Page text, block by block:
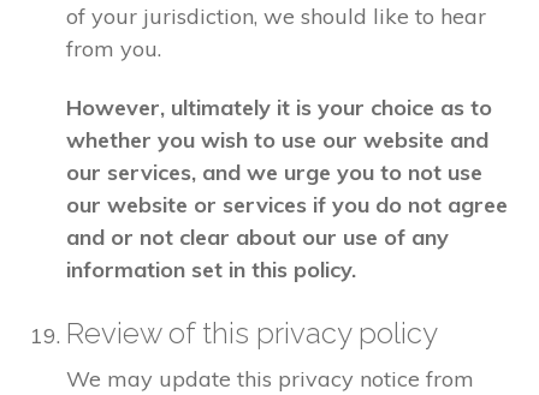
of your jurisdiction, we should like to hear
from you.
However, ultimately it is your choice as to
whether you wish to use our website and
our services, and we urge you to not use
our website or services if you do not agree
and or not clear about our use of any
information set in this policy.
Review of this privacy policy
We may update this privacy notice from